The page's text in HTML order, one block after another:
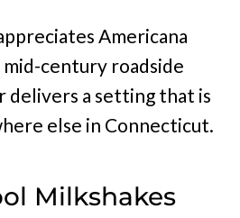
Americana
century roadside
delivers a setting that is
else in Connecticut.
Milkshakes